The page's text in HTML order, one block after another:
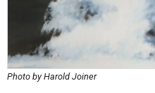
Photo by Harold Joiner